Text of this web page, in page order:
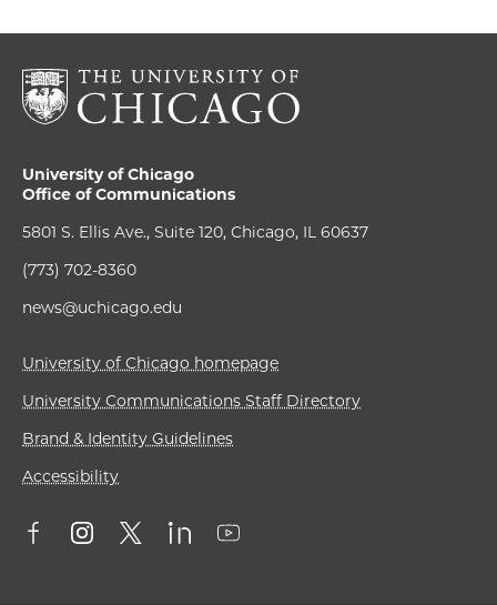
University of Chicago
Office of Communications
5801 S. Ellis Ave., Suite 120, Chicago, IL 60637
(773) 702-8360
news@uchicago.edu
University of Chicago homepage
University Communications Staff Directory
Brand & Identity Guidelines
Accessibility